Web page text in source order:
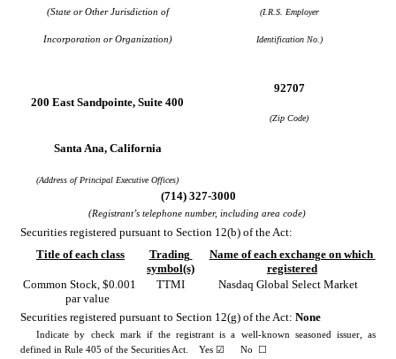
(State or Other Jurisdiction of
Incorporation or Organization)
(I.R.S. Employer
Identification No.)
200 East Sandpointe, Suite 400
Santa Ana, California
92707
(Zip Code)
(Address of Principal Executive Offices)
(714) 327-3000
(Registrant’s telephone number, including area code)
Securities registered pursuant to Section 12(b) of the Act:
Title of each class
Trading
symbol(s)
Name of each exchange on which
registered
Common Stock , $0.001
par value
TTMI Nasdaq Global Select Market
Securities registered pursuant to Section 12(g) of the Act: None
Indicate by check mark if the registrant is a well-known seasoned issuer, as
defined in Rule 405 of the Securities Act. Yes ☑
      No
☐